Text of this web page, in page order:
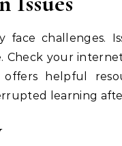
face challenges.
Check your
helpful
learning